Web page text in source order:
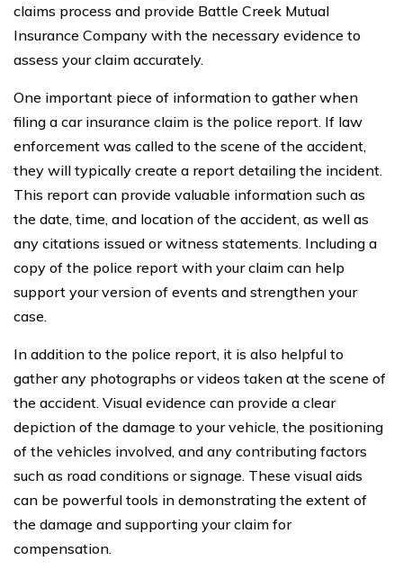
claims process and provide Battle Creek Mutual
Insurance Company with the necessary evidence to
assess your claim accurately.
One important piece of information to gather when
filing a car insurance claim is the police report. If law
enforcement was called to the scene of the accident,
they will typically create a report detailing the incident.
This report can provide valuable information such as
the date, time, and location of the accident, as well as
any citations issued or witness statements. Including a
copy of the police report with your claim can help
support your version of events and strengthen your
case.
In addition to the police report, it is also helpful to
gather any photographs or videos taken at the scene of
the accident. Visual evidence can provide a clear
depiction of the damage to your vehicle, the positioning
of the vehicles involved, and any contributing factors
such as road conditions or signage. These visual aids
can be powerful tools in demonstrating the extent of
the damage and supporting your claim for
compensation.